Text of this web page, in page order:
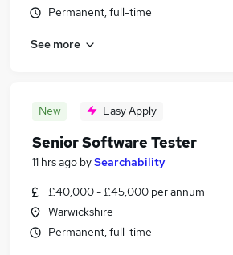
Permanent, full-time
See more
New Easy Apply
Senior Software Tester
11 hrs ago bySearchability
£40,000 - £45,000 per annum
Warwickshire
Permanent, full-time